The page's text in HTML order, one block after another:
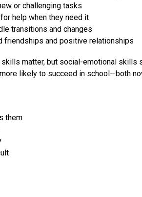
or challenging tasks
help when they need it
transitions and changes
friendships and positive relationships
matter, but social-emotional skills
likely to succeed in school—both
them